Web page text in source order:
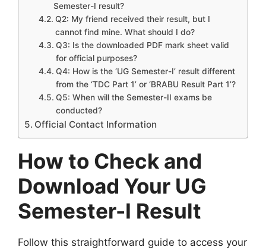
Semester-I result?
Q2: My friend received their result, but I
cannot find mine. What should I do?
Q3: Is the downloaded PDF mark sheet valid
for official purposes?
Q4: How is the ‘UG Semester-I’ result different
from the ‘TDC Part 1’ or ‘BRABU Result Part 1’?
Q5: When will the Semester-II exams be
conducted?
Official Contact Information
How to Check and
Download Your UG
Semester-I Result
Follow this straightforward guide to access your